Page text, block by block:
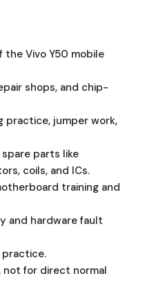
the Vivo Y50 mobile
shops, and chip-
practice, jumper work,
parts like
coils, and ICs.
training and
and hardware fault
practice.
not for direct normal